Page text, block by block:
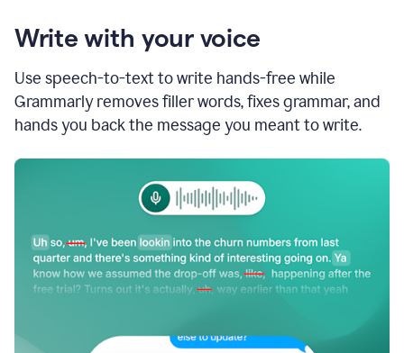
Write with your voice
Use speech-to-text to write hands-free while
Grammarly removes filler words, fixes grammar, and
hands you back the message you meant to write.